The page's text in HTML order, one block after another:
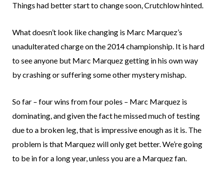
Things had better start to change soon, Crutchlow hinted.
What doesn’t look like changing is Marc Marquez’s
unadulterated charge on the 2014 championship. It is hard
to see anyone but Marc Marquez getting in his own way
by crashing or suffering some other mystery mishap.
So far – four wins from four poles – Marc Marquez is
dominating, and given the fact he missed much of testing
due to a broken leg, that is impressive enough as it is. The
problem is that Marquez will only get better. We’re going
to be in for a long year, unless you are a Marquez fan.